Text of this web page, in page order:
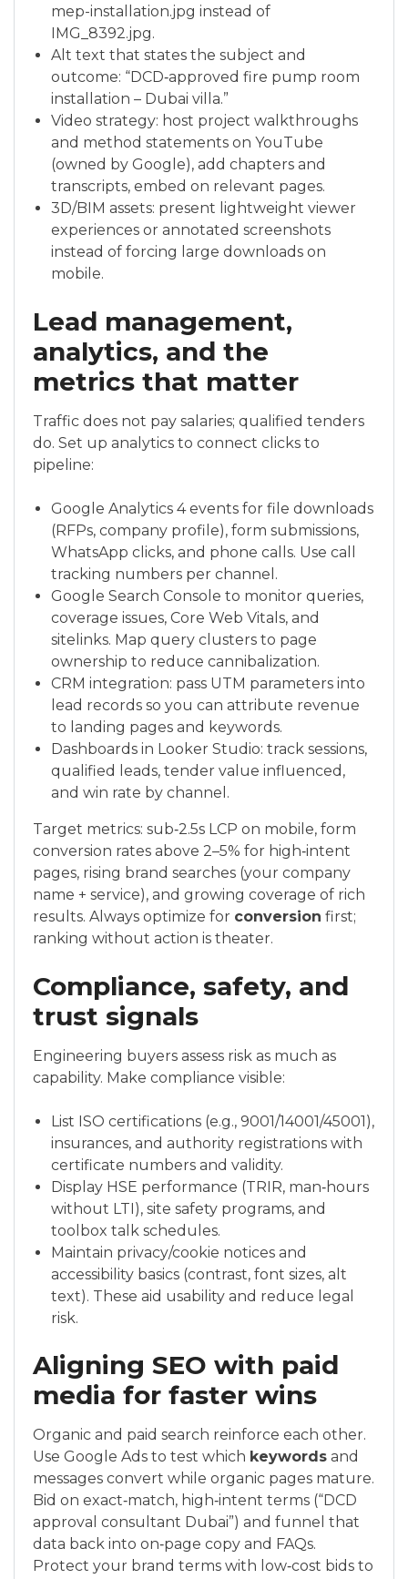
mep-installation.jpg instead of
IMG_8392.jpg.
Alt text that states the subject and
outcome: “DCD‑approved fire pump room
installation – Dubai villa.”
Video strategy: host project walkthroughs
and method statements on YouTube
(owned by Google), add chapters and
transcripts, embed on relevant pages.
3D/BIM assets: present lightweight viewer
experiences or annotated screenshots
instead of forcing large downloads on
mobile.
Lead management,
analytics, and the
metrics that matter
Traffic does not pay salaries; qualified tenders
do. Set up analytics to connect clicks to
pipeline:
Google Analytics 4 events for file downloads
(RFPs, company profile), form submissions,
WhatsApp clicks, and phone calls. Use call
tracking numbers per channel.
Google Search Console to monitor queries,
coverage issues, Core Web Vitals, and
sitelinks. Map query clusters to page
ownership to reduce cannibalization.
CRM integration: pass UTM parameters into
lead records so you can attribute revenue
to landing pages and keywords.
Dashboards in Looker Studio: track sessions,
qualified leads, tender value influenced,
and win rate by channel.
Target metrics: sub‑2.5s LCP on mobile, form
conversion rates above 2–5% for high‑intent
pages, rising brand searches (your company
name + service), and growing coverage of rich
results. Always optimize for conversion first;
ranking without action is theater.
Compliance, safety, and
trust signals
Engineering buyers assess risk as much as
capability. Make compliance visible:
List ISO certifications (e.g., 9001/14001/45001),
insurances, and authority registrations with
certificate numbers and validity.
Display HSE performance (TRIR, man‑hours
without LTI), site safety programs, and
toolbox talk schedules.
Maintain privacy/cookie notices and
accessibility basics (contrast, font sizes, alt
text). These aid usability and reduce legal
risk.
Aligning SEO with paid
media for faster wins
Organic and paid search reinforce each other.
Use Google Ads to test which keywords and
messages convert while organic pages mature.
Bid on exact‑match, high‑intent terms (“DCD
approval consultant Dubai”) and funnel that
data back into on‑page copy and FAQs.
Protect your brand terms with low‑cost bids to